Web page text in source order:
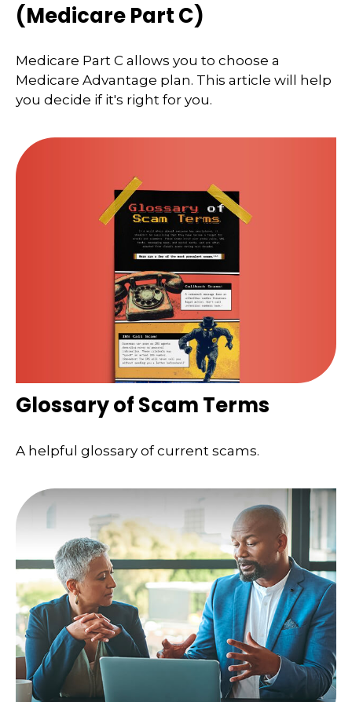
(Medicare Part C)
Medicare Part C allows you to choose a
Medicare Advantage plan. This article will help
you decide if it's right for you.
Glossary of Scam Terms
A helpful glossary of current scams.